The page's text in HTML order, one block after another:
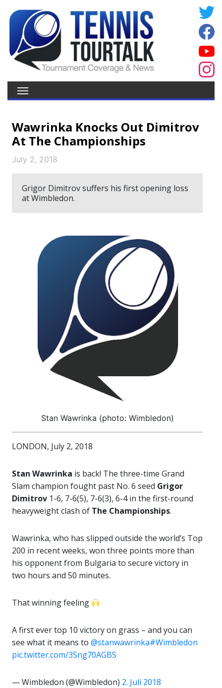
Wawrinka Knocks Out Dimitrov
At The Championships
July 2, 2018
Grigor Dimitrov suffers his first opening loss
at Wimbledon.
Stan Wawrinka (photo: Wimbledon)
LONDON, July 2, 2018
Stan Wawrinka is back! The three-time Grand
Slam champion fought past No. 6 seed Grigor
Dimitrov 1-6, 7-6(5), 7-6(3), 6-4 in the first-round
heavyweight clash of The Championships.
Wawrinka, who has slipped outside the world’s Top
200 in recent weeks, won three points more than
his opponent from Bulgaria to secure victory in
two hours and 50 minutes.
That winning feeling
A first ever top 10 victory on grass – and you can
see what it means to @stanwawrinka#Wimbledon
pic.twitter.com/3Sng70AGBS
— Wimbledon (@Wimbledon) 2. Juli 2018